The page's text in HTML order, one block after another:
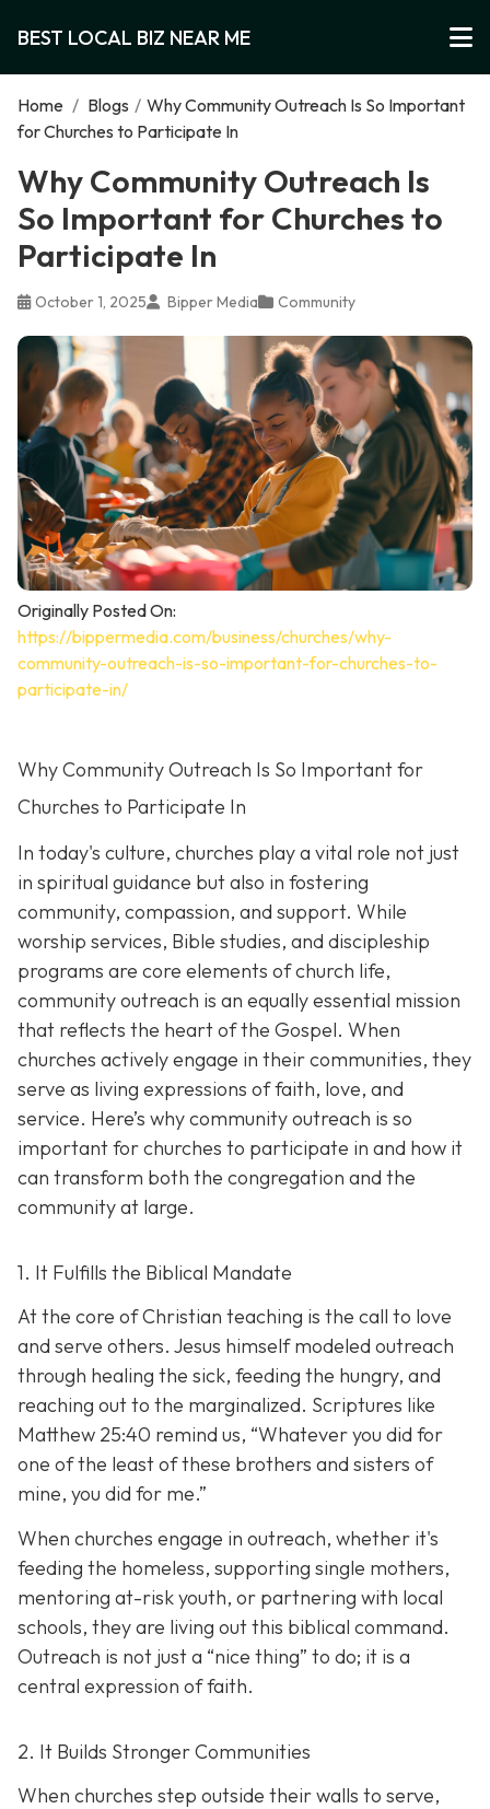
BEST LOCAL BIZ NEAR ME
Home / Blogs / Why Community Outreach Is So Important
for Churches to Participate In
Why Community Outreach Is
So Important for Churches to
Participate In
October 1, 2025 Bipper Media Community
Originally Posted On:
https://bippermedia.com/business/churches/why-
community-outreach-is-so-important-for-churches-to-
participate-in/
Why Community Outreach Is So Important for
Churches to Participate In
In today's culture, churches play a vital role not just
in spiritual guidance but also in fostering
community, compassion, and support. While
worship services, Bible studies, and discipleship
programs are core elements of church life,
community outreach is an equally essential mission
that reflects the heart of the Gospel. When
churches actively engage in their communities, they
serve as living expressions of faith, love, and
service. Here’s why community outreach is so
important for churches to participate in and how it
can transform both the congregation and the
community at large.
1. It Fulfills the Biblical Mandate
At the core of Christian teaching is the call to love
and serve others. Jesus himself modeled outreach
through healing the sick, feeding the hungry, and
reaching out to the marginalized. Scriptures like
Matthew 25:40 remind us, “Whatever you did for
one of the least of these brothers and sisters of
mine, you did for me.”
When churches engage in outreach, whether it's
feeding the homeless, supporting single mothers,
mentoring at-risk youth, or partnering with local
schools, they are living out this biblical command.
Outreach is not just a “nice thing” to do; it is a
central expression of faith.
2. It Builds Stronger Communities
When churches step outside their walls to serve,